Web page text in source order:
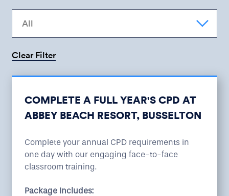
Clear Filter
COMPLETE A FULL YEAR'S CPD AT
ABBEY BEACH RESORT, BUSSELTON
Complete your annual CPD requirements in
one day with our engaging face-to-face
classroom training.
Package Includes: